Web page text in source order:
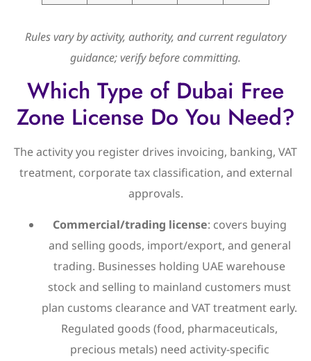
Rules vary by activity, authority, and current regulatory
guidance; verify before committing.
Which Type of Dubai Free
Zone License Do You Need?
The activity you register drives invoicing, banking, VAT
treatment, corporate tax classification, and external
approvals.
Commercial/trading license: covers buying
and selling goods, import/export, and general
trading. Businesses holding UAE warehouse
stock and selling to mainland customers must
plan customs clearance and VAT treatment early.
Regulated goods (food, pharmaceuticals,
precious metals) need activity-specific